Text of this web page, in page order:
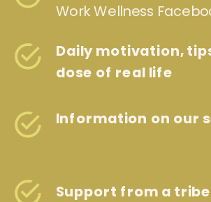
Work Wellness
Daily motivation,
dose of real life
Information on our
Support from a